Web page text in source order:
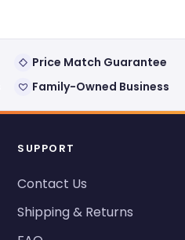
Price Match Guarantee
Family-Owned Business
SUPPORT
Contact Us
Shipping & Returns